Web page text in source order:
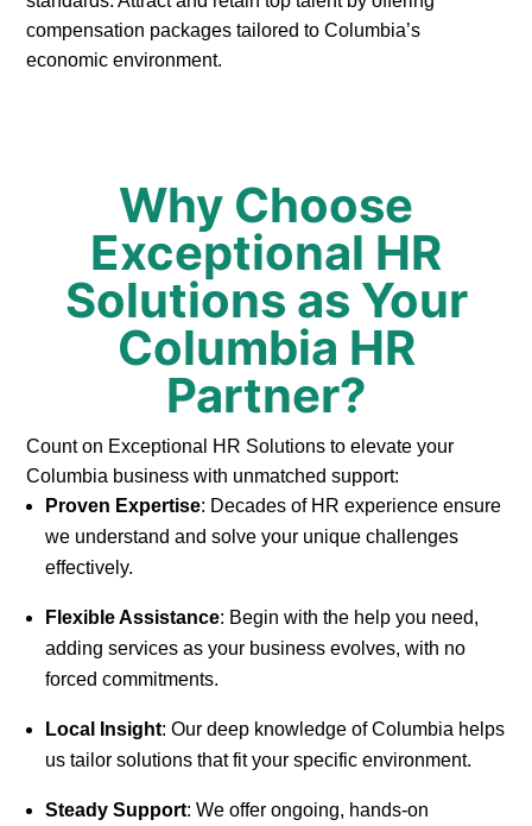
compensation packages tailored to Columbia’s
economic environment.
Why Choose
Exceptional HR
Solutions as Your
Columbia HR
Partner?
Count on Exceptional HR Solutions to elevate your
Columbia business with unmatched support:
Proven Expertise: Decades of HR experience ensure
we understand and solve your unique challenges
effectively.
Flexible Assistance: Begin with the help you need,
adding services as your business evolves, with no
forced commitments.
Local Insight: Our deep knowledge of Columbia helps
us tailor solutions that fit your specific environment.
Steady Support: We offer ongoing, hands-on